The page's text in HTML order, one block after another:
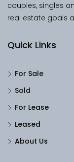
couples, singles
real estate goals
Quick Links
For Sale
Sold
For Lease
Leased
About Us